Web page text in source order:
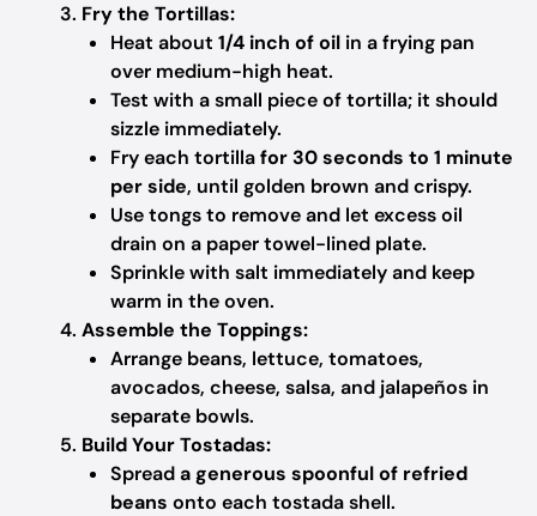
Fry the Tortillas:
Heat about 1/4 inch of oil in a frying pan
over medium-high heat.
Test with a small piece of tortilla; it should
sizzle immediately.
Fry each tortillafor 30 seconds to 1 minute
per side, until golden brown and crispy.
Use tongs to remove and let excess oil
drain on a paper towel-lined plate.
Sprinkle with salt immediately and keep
warm in the oven.
Assemble the Toppings:
Arrange beans, lettuce, tomatoes,
avocados, cheese, salsa, and jalapeños in
separate bowls.
Build Your Tostadas:
Spreada generous spoonful of refried
beans onto each tostada shell.